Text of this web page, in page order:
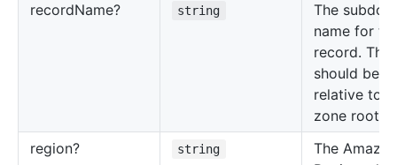
recordName? string
The
name for
record. This
should be
relative to
zone root
region?
string
The